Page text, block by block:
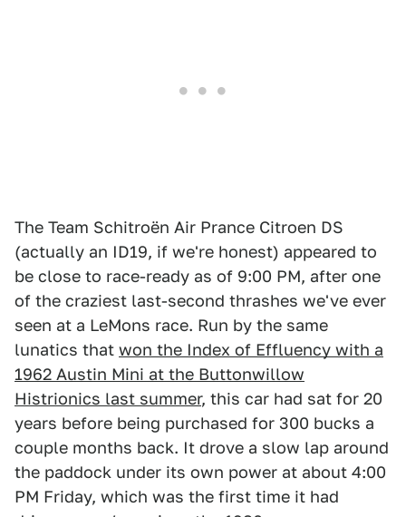
The Team Schitroën Air Prance Citroen DS
(actually an ID19, if we're honest) appeared to
be close to race-ready as of 9:00 PM, after one
of the craziest last-second thrashes we've ever
seen at a LeMons race. Run by the same
lunatics that won the Index of Effluency with a
1962 Austin Mini at the Buttonwillow
Histrionics last summer, this car had sat for 20
years before being purchased for 300 bucks a
couple months back. It drove a slow lap around
the paddock under its own power at about 4:00
PM Friday, which was the first time it had